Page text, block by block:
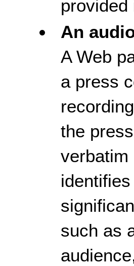
An
A Web
a press
the
verbatim
such as